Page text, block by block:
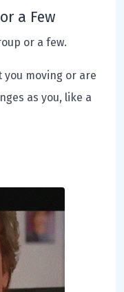
a Few
or a few.
moving or are
as you, like a